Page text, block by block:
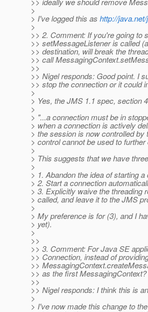
>
> I've logged this as http://
>
>> 2. Comment: If you're going to
>> setMessageListener is called
>> destination, will break the
>> call
>>
>> Nigel responds: Good point. I
>> stop the connection or it could
>
> Yes, the JMS 1.1 spec, section
>
> "...a connection must be in
> when a connection is actively
> the session is now controlled
> control cannot be used to
>
> This suggests that we have
>
> 1. Abandon the idea of starting
> 2. Start a connection
> 3. Explicitly waive the threading
> called, and leave it to the JMS
>
> My preference is for (3), and I
> yet).
>
>>
>> 3. Comment: For Java SE
>> Connection, instead of
>>
>> as the first
>>
>> Nigel responds: I think this is
>
> I've now made this change to